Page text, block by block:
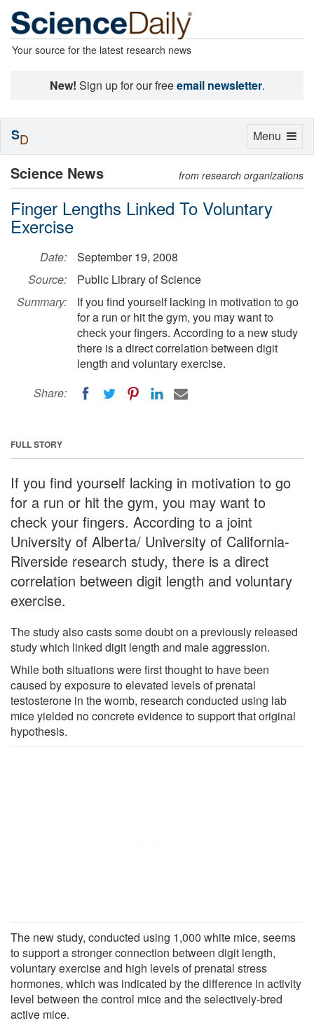
Your source for the latest research news
New! Sign up for our freeemail newsletter.
Science News from research organizations
Finger Lengths Linked To Voluntary
Exercise
Date:
September 19, 2008
Source:
Public Library of Science
Summary:
If you find yourself lacking in motivation to go
for a run or hit the gym, you may want to
check your fingers. According to a new study
there is a direct correlation between digit
length and voluntary exercise.
Share:
FULL STORY
If you find yourself lacking in motivation to go
for a run or hit the gym, you may want to
check your fingers. According to a joint
University of Alberta/ University of California-
Riverside research study, there is a direct
correlation between digit length and voluntary
exercise.
The study also casts some doubt on a previously released
study which linked digit length and male aggression.
While both situations were first thought to have been
caused by exposure to elevated levels of prenatal
testosterone in the womb, research conducted using lab
mice yielded no concrete evidence to support that original
hypothesis.
The new study, conducted using 1,000 white mice, seems
to support a stronger connection between digit length,
voluntary exercise and high levels of prenatal stress
hormones, which was indicated by the difference in activity
level between the control mice and the selectively-bred
active mice.
Toggle
Menu
SD